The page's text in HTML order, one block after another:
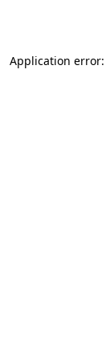
Application